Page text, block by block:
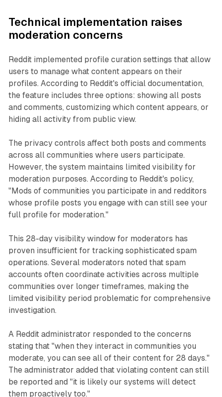
Technical implementation raises
moderation concerns
Reddit implemented profile curation settings that allow
users to manage what content appears on their
profiles. According to Reddit's official documentation,
the feature includes three options: showing all posts
and comments, customizing which content appears, or
hiding all activity from public view.
The privacy controls affect both posts and comments
across all communities where users participate.
However, the system maintains limited visibility for
moderation purposes. According to Reddit's policy,
"Mods of communities you participate in and redditors
whose profile posts you engage with can still see your
full profile for moderation."
This 28-day visibility window for moderators has
proven insufficient for tracking sophisticated spam
operations. Several moderators noted that spam
accounts often coordinate activities across multiple
communities over longer timeframes, making the
limited visibility period problematic for comprehensive
investigation.
A Reddit administrator responded to the concerns
stating that "when they interact in communities you
moderate, you can see all of their content for 28 days."
The administrator added that violating content can still
be reported and "it is likely our systems will detect
them proactively too."